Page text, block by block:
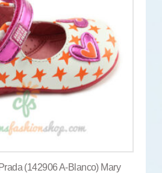
(142906 A-Blanco) Mary